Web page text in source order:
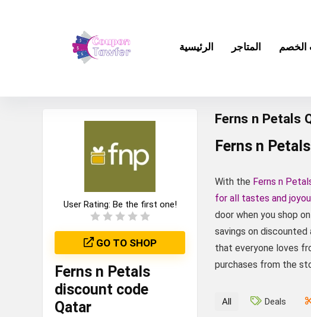
الرئيسية المتاجر الخصم
Ferns n Petals
Ferns n
With the Ferns n
for all tastes and
door when you shop
savings on
that everyone loves
purchases from the
User Rating: Be the first one!
GO TO SHOP
Ferns n Petals
discount code
Qatar
All Deals